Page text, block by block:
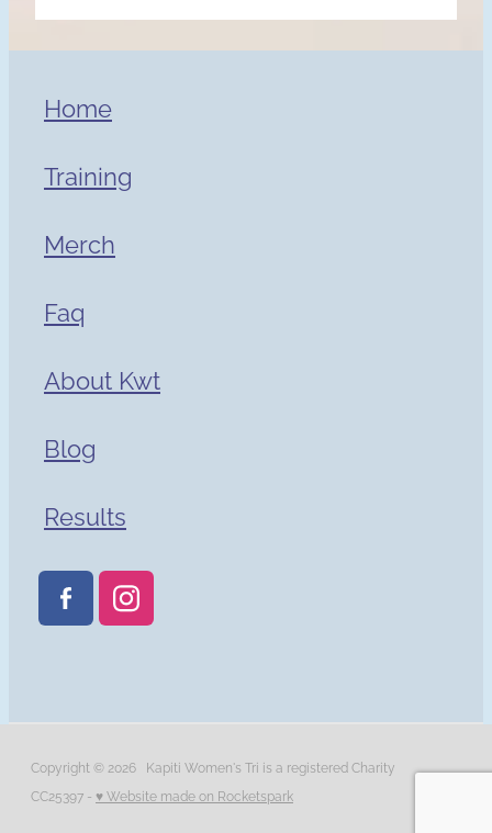
Home
Training
Merch
Faq
About Kwt
Blog
Results
Copyright © 2026 Kapiti Women's Tri is a registered Charity
CC25397 - ♥ Website made on Rocketspark